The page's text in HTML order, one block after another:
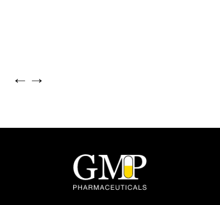
← →